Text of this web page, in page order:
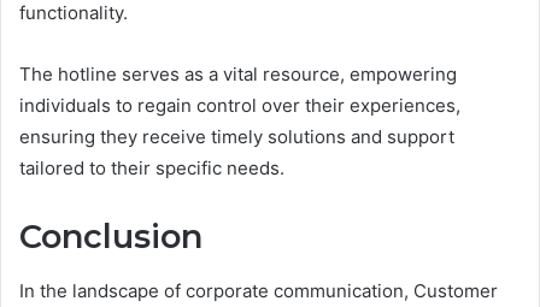
functionality.
The hotline serves as a vital resource, empowering
individuals to regain control over their experiences,
ensuring they receive timely solutions and support
tailored to their specific needs.
Conclusion
In the landscape of corporate communication, Customer